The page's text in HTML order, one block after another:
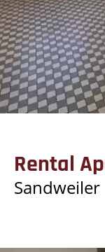
Rental
Sandweiler